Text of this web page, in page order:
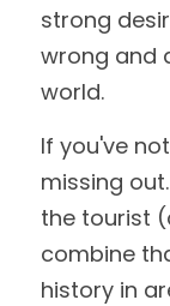
strong
wrong and
world.
If you've
missing
the tourist
combine
history in